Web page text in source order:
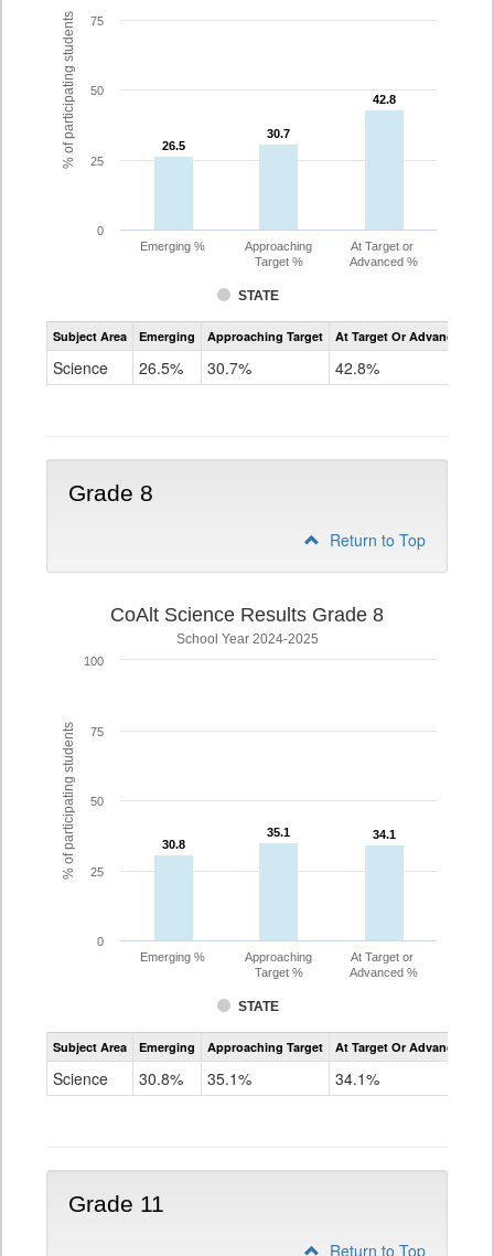
% of participating students 26.5
26.5
30.7
30.7
42.8
42.8
STATE
Emerging %
Approaching
Target %
At Target or
Advanced %
0
25
50
75
Assessment
CoAlt
Subject Area Emerging Approaching Target At Target Or Advanced
Science 26.5% 30.7% 42.8%
Grade 8
Return to Top
% of participating students
CoAlt Science Results Grade 8
School Year 2024-2025
30.8
30.8
35.1
35.1 34.1
34.1
STATE
Emerging %
Approaching
Target %
At Target or
Advanced %
0
25
50
75
100
Assessment
CoAlt
Subject Area Emerging Approaching Target At Target Or Advanced
Science 30.8% 35.1% 34.1%
Grade 11
Return to Top